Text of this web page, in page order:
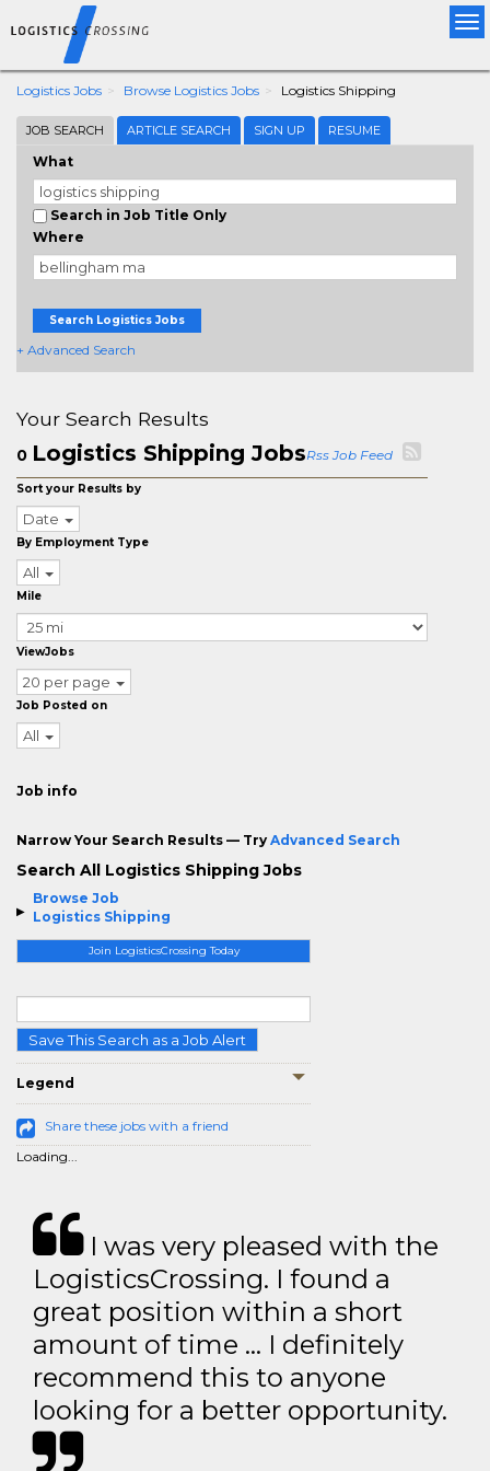
Logistics Jobs Browse Logistics Jobs Logistics Shipping
JOB SEARCH ARTICLE SEARCH SIGN UP RESUME
What
Search in Job Title Only
Where
Search Logistics Jobs
+ Advanced Search
Browse Job
Logistics Shipping
Join LogisticsCrossing Today
Save This Search as a Job Alert
Legend
Share these jobs with a friend
Loading...
Your Search Results
0 Logistics Shipping JobsRss Job Feed
Sort your Results by
Date
By Employment Type
All
Mile
ViewJobs
20 per page
Job Posted on
All
Job info
Narrow Your Search Results — Try Advanced Search
Search All Logistics Shipping Jobs
I was very pleased with the
LogisticsCrossing. I found a
great position within a short
amount of time … I definitely
recommend this to anyone
looking for a better opportunity.